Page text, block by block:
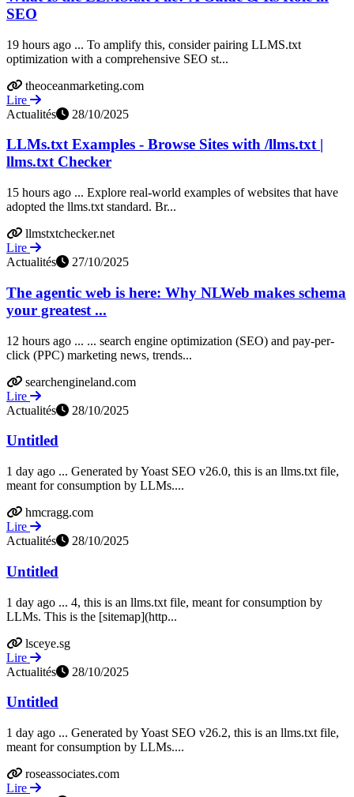
SEO
19 hours ago ... To amplify this, consider pairing LLMS.txt
optimization with a comprehensive SEO st...
theoceanmarketing.com
Lire
Actualités
28/10/2025
LLMs.txt Examples - Browse Sites with /llms.txt |
llms.txt Checker
15 hours ago ... Explore real-world examples of websites that have
adopted the llms.txt standard. Br...
llmstxtchecker.net
Lire
Actualités
27/10/2025
The agentic web is here: Why NLWeb makes schema
your greatest ...
12 hours ago ... ... search engine optimization (SEO) and pay-per-
click (PPC) marketing news, trends...
searchengineland.com
Lire
Actualités
28/10/2025
Untitled
1 day ago ... Generated by Yoast SEO v26.0, this is an llms.txt file,
meant for consumption by LLMs....
hmcragg.com
Lire
Actualités
28/10/2025
Untitled
1 day ago ... 4, this is an llms.txt file, meant for consumption by
LLMs. This is the [sitemap](http...
lsceye.sg
Lire
Actualités
28/10/2025
Untitled
1 day ago ... Generated by Yoast SEO v26.2, this is an llms.txt file,
meant for consumption by LLMs....
roseassociates.com
Lire